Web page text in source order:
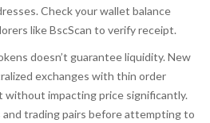
Check your wallet balance
like BscScan to verify receipt.
doesn’t guarantee liquidity. New
exchanges with thin order
without impacting price significantly.
and trading pairs before attempting to